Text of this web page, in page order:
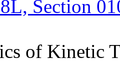
Section
of Kinetic